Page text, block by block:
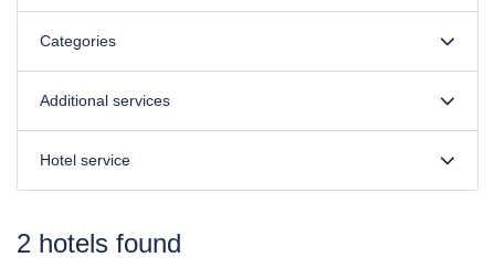
Categories
Additional services
Hotel service
2 hotels found